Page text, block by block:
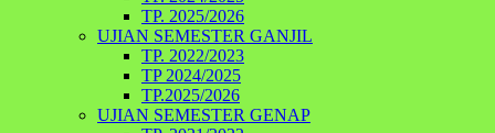
TP. 2025/2026
UJIAN SEMESTER GANJIL
TP. 2022/2023
TP 2024/2025
TP.2025/2026
UJIAN SEMESTER GENAP